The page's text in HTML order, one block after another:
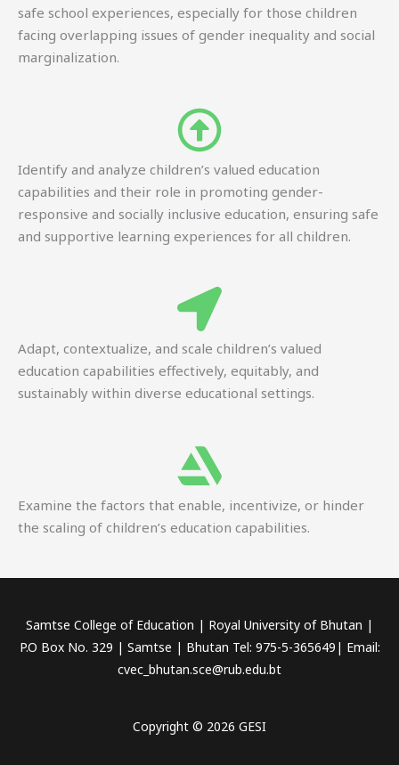
safe school experiences, especially for those children
facing overlapping issues of gender inequality and social
marginalization.
Identify and analyze children’s valued education
capabilities and their role in promoting gender-
responsive and socially inclusive education, ensuring safe
and supportive learning experiences for all children.
Adapt, contextualize, and scale children’s valued
education capabilities effectively, equitably, and
sustainably within diverse educational settings.
Examine the factors that enable, incentivize, or hinder
the scaling of children’s education capabilities.
Samtse College of Education | Royal University of Bhutan |
P.O Box No. 329 | Samtse | Bhutan Tel: 975-5-365649| Email:
cvec_bhutan.sce@rub.edu.bt
Copyright © 2026 GESI